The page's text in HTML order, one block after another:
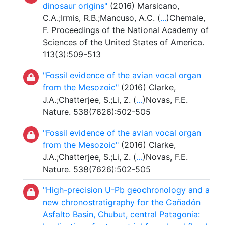
dinosaur origins" (2016) Marsicano,
C.A.;Irmis, R.B.;Mancuso, A.C. (...)Chemale,
F. Proceedings of the National Academy of
Sciences of the United States of America.
113(3):509-513
"Fossil evidence of the avian vocal organ
from the Mesozoic" (2016) Clarke,
J.A.;Chatterjee, S.;Li, Z. (...)Novas, F.E.
Nature. 538(7626):502-505
"Fossil evidence of the avian vocal organ
from the Mesozoic" (2016) Clarke,
J.A.;Chatterjee, S.;Li, Z. (...)Novas, F.E.
Nature. 538(7626):502-505
"High-precision U-Pb geochronology and a
new chronostratigraphy for the Cañadón
Asfalto Basin, Chubut, central Patagonia: